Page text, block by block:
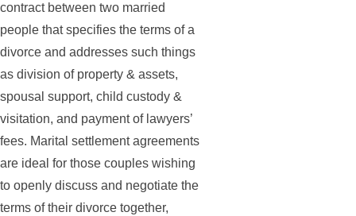
contract between two married
people that specifies the terms of a
divorce and addresses such things
as division of property & assets,
spousal support, child custody &
visitation, and payment of lawyers’
fees. Marital settlement agreements
are ideal for those couples wishing
to openly discuss and negotiate the
terms of their divorce together,